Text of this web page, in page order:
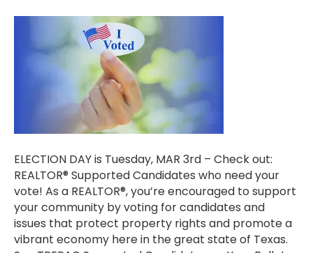
ELECTION DAY is Tuesday, MAR 3rd – Check out:
REALTOR® Supported Candidates who need your
vote! As a REALTOR®, you’re encouraged to support
your community by voting for candidates and
issues that protect property rights and promote a
vibrant economy here in the great state of Texas.